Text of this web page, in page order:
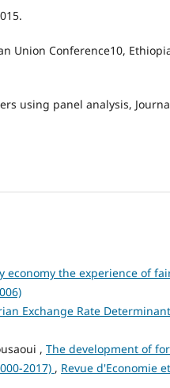
Union Conference10,
using panel analysis,
economy the experience of
Exchange Rate
, The development of
2017) , Revue d'Economie